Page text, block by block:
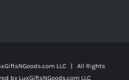
LLC | All Rights
by LuxGiftsNGoods.com LLC